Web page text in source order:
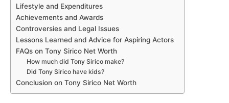
Lifestyle and Expenditures
Achievements and Awards
Controversies and Legal Issues
Lessons Learned and Advice for Aspiring Actors
FAQs on Tony Sirico Net Worth
How much did Tony Sirico make?
Did Tony Sirico have kids?
Conclusion on Tony Sirico Net Worth